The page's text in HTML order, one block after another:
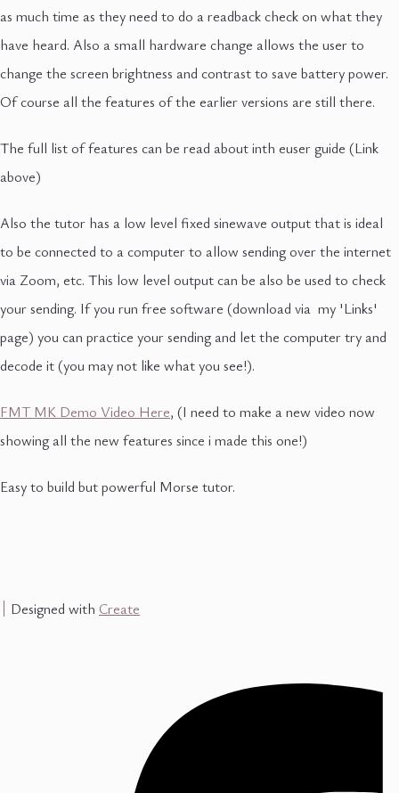
as much time as they need to do a readback check on what they
have heard. Also a small hardware change allows the user to
change the screen brightness and contrast to save battery power.
Of course all the features of the earlier versions are still there.
The full list of features can be read about inth euser guide (Link
above)
Also the tutor has a low level fixed sinewave output that is ideal
to be connected to a computer to allow sending over the internet
via Zoom, etc. This low level output can be also be used to check
your sending. If you run free software (download via my 'Links'
page) you can practice your sending and let the computer try and
decode it (you may not like what you see!).
FMT MK Demo Video Here, (I need to make a new video now
showing all the new features since i made this one!)
Easy to build but powerful Morse tutor.
Designed with Create